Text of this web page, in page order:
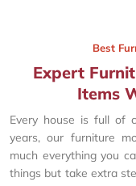
Best
Expert
Items
Every house is full of
years, our furniture
much everything you
things but take extra